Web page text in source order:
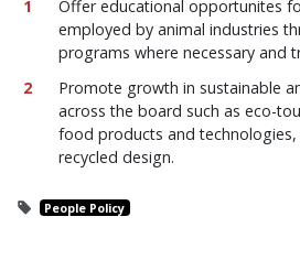
Offer educational opportunites
employed by animal industries
programs where necessary and
Promote growth in sustainable
across the board such as eco-
food products and
recycled design.
People Policy